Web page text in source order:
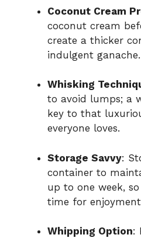
Coconut Cream
coconut cream
create a thicker
indulgent ganache.
Whisking
to avoid lumps; a
key to that
everyone loves.
Storage Savvy:
container to
up to one week,
time for
Whipping Option: